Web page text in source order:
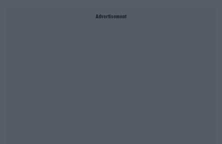
Advertisement